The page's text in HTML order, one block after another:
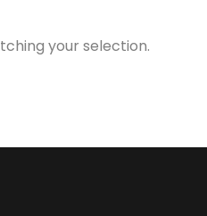
your selection.